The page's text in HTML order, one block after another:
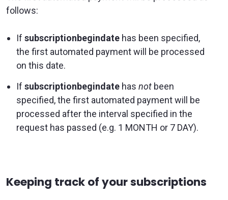
follows:
If subscriptionbegindate has been specified,
the first automated payment will be processed
on this date.
If subscriptionbegindate has not been
specified, the first automated payment will be
processed after the interval specified in the
request has passed (e.g. 1 MONTH or 7 DAY).
Keeping track of your subscriptions